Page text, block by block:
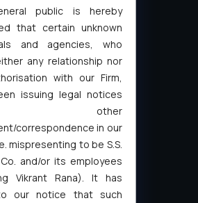
public is hereby
that certain unknown
and agencies, who
any relationship nor
with our Firm,
issuing legal notices
other
correspondence in our
mispresenting to be S.S.
and/or its employees
Vikrant Rana). It has
our notice that such